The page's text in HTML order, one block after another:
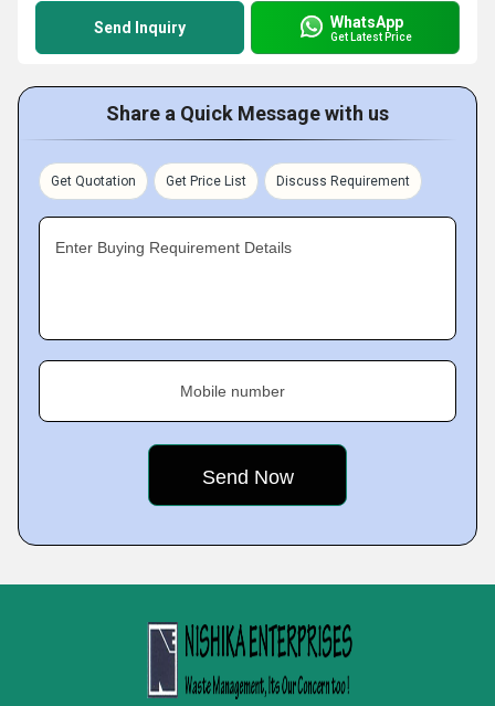
Send Inquiry WhatsApp
Get Latest Price
Share a Quick Message with us
Get Quotation Get Price List Discuss Requirement
Enter Buying Requirement Details
Mobile number